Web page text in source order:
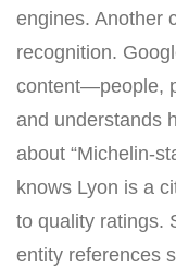
engines. Another
recognition.
content—people,
and understands
about “Michelin-
knows Lyon is a
to quality ratings.
entity references